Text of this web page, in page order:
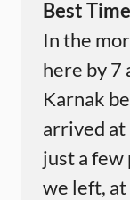
Best
In the
here by 7
Karnak
arrived at
just a few
we left, at